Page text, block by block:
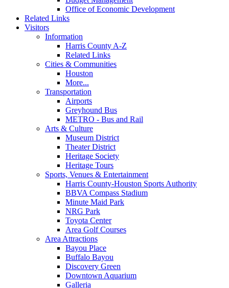
Office of Economic Development
Related Links
Visitors
Information
Harris County A-Z
Related Links
Cities & Communities
Houston
More...
Transportation
Airports
Greyhound Bus
METRO - Bus and Rail
Arts & Culture
Museum District
Theater District
Heritage Society
Heritage Tours
Sports, Venues & Entertainment
Harris County-Houston Sports Authority
BBVA Compass Stadium
Minute Maid Park
NRG Park
Toyota Center
Area Golf Courses
Area Attractions
Bayou Place
Buffalo Bayou
Discovery Green
Downtown Aquarium
Galleria